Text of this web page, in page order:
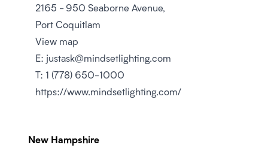
2165 - 950 Seaborne Avenue,
Port Coquitlam
View map
E: justask@mindsetlighting.com
T: 1 (778) 650-1000
https://www.mindsetlighting.com/
New Hampshire